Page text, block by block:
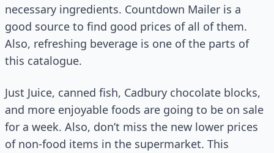
necessary ingredients. Countdown Mailer is a
good source to find good prices of all of them.
Also, refreshing beverage is one of the parts of
this catalogue.
Just Juice, canned fish, Cadbury chocolate blocks,
and more enjoyable foods are going to be on sale
for a week. Also, don’t miss the new lower prices
of non-food items in the supermarket. This